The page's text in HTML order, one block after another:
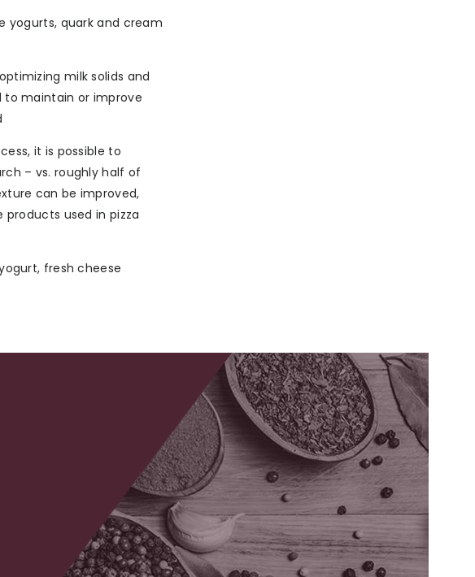
yogurts, quark and cream
milk solids and
to maintain or improve
it is possible to
– vs. roughly half of
can be improved,
used in pizza
fresh cheese